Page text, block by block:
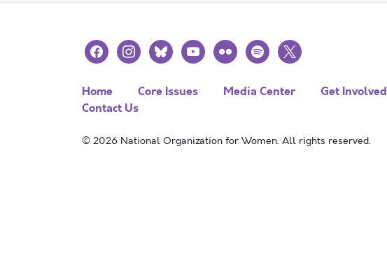
facebookinstagramblueskyyoutubeflickr spotify
x
Home Core Issues Media Center Get Involved
Contact Us
© 2026 National Organization for Women. All rights reserved.